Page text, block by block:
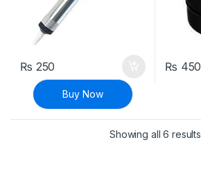
₨ 250
Buy Now
₨ 450
Showing all 6 results